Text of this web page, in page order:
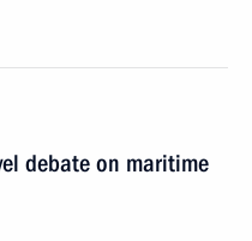
debate on maritime